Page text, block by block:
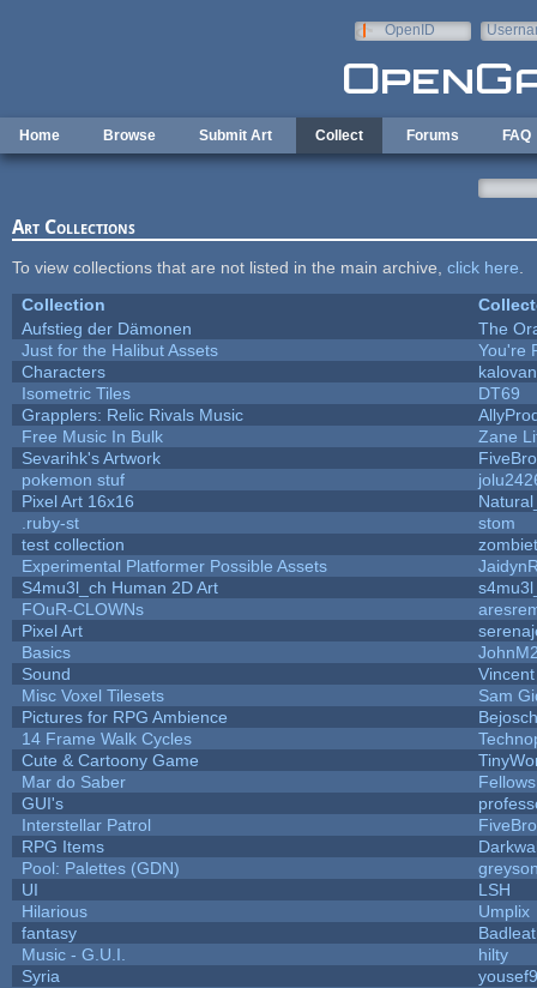
OpenID
Home Browse Submit Art Collect Forums FAQ
Art Collections
To view collections that are not listed in the main archive, click here
Collection
Aufstieg der Dämonen
The
Just for the Halibut Assets
You're
Characters
Isometric Tiles
DT69
Grapplers: Relic Rivals Music
Free Music In Bulk
Zane
Sevarihk's Artwork
pokemon stuf
Pixel Art 16x16
.ruby-st
stom
test collection
Experimental Platformer Possible Assets
S4mu3l_ch Human 2D Art
FOuR-CLOWNs
Pixel Art
Basics
Sound
Misc Voxel Tilesets
Sam
Pictures for RPG Ambience
14 Frame Walk Cycles
Cute & Cartoony Game
Mar do Saber
GUI's
Interstellar Patrol
RPG Items
Pool: Palettes (GDN)
UI
LSH
Hilarious
Umplix
fantasy
Music - G.U.I.
hilty
Syria